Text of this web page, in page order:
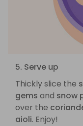
5. Serve up
Thickly slice the
gems and snow
over the
aioli. Enjoy!